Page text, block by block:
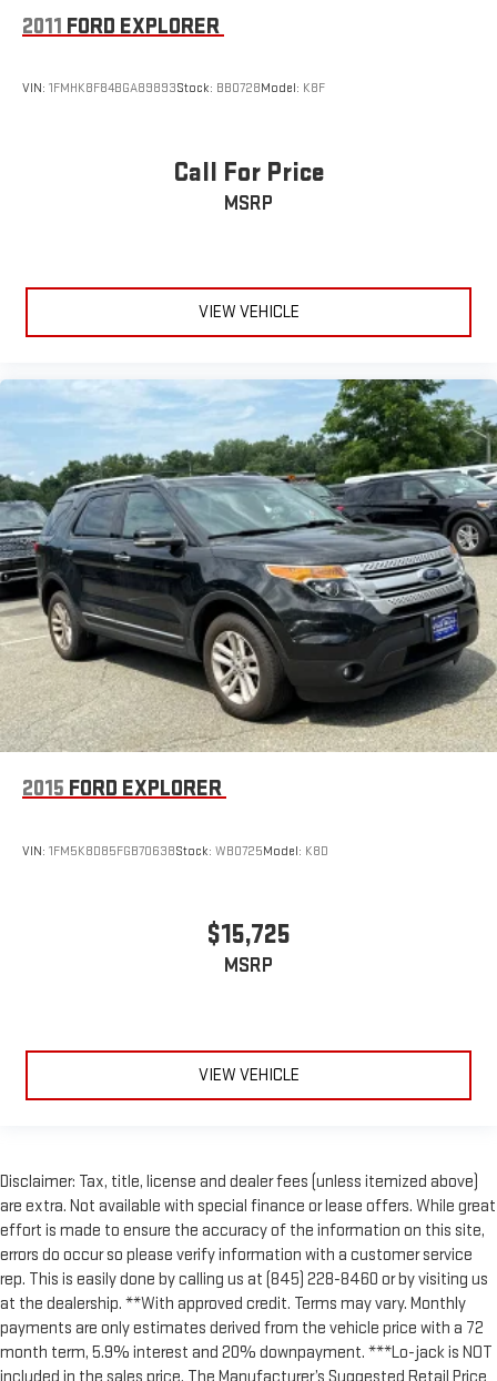
2011 FORD EXPLORER
VIN: 1FMHK8F84BGA89893Stock: BB0728Model: K8F
Call For Price
MSRP
VIEW VEHICLE
2015 FORD EXPLORER
VIN: 1FM5K8D85FGB70638Stock: WB0725Model: K8D
$15,725
MSRP
VIEW VEHICLE
Disclaimer: Tax, title, license and dealer fees (unless itemized above)
are extra. Not available with special finance or lease offers. While great
effort is made to ensure the accuracy of the information on this site,
errors do occur so please verify information with a customer service
rep. This is easily done by calling us at (845) 228-8460 or by visiting us
at the dealership. **With approved credit. Terms may vary. Monthly
payments are only estimates derived from the vehicle price with a 72
month term, 5.9% interest and 20% downpayment. ***Lo-jack is NOT
included in the sales price. The Manufacturer’s Suggested Retail Price